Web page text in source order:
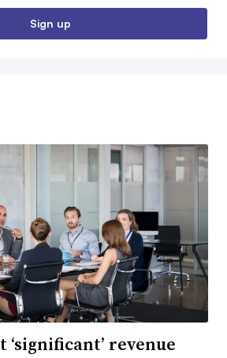
Sign up
‘significant’ revenue